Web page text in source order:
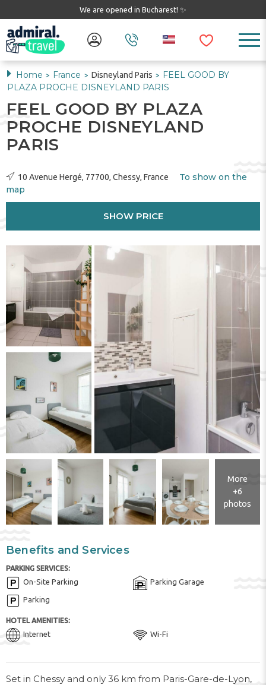
We are opened in Bucharest! ✨
Home > France > Disneyland Paris >
FEEL GOOD BY
PLAZA PROCHE DISNEYLAND PARIS
FEEL GOOD BY PLAZA
PROCHE DISNEYLAND
PARIS
10 Avenue Hergé, 77700, Chessy, France
To show on the
map
SHOW PRICE
More
+6
photos
Benefits and Services
PARKING SERVICES:
On-Site Parking Parking Garage
Parking
HOTEL AMENITIES:
Internet Wi-Fi
Set in Chessy and only 36 km from Paris-Gare-de-Lyon,